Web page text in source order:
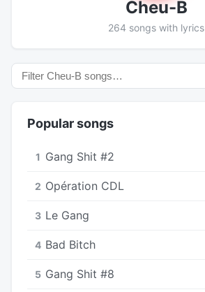
Cheu-B
264 songs with lyrics
Popular songs
1 Gang Shit #2
2 Opération CDL
3 Le Gang
4 Bad Bitch
5 Gang Shit #8